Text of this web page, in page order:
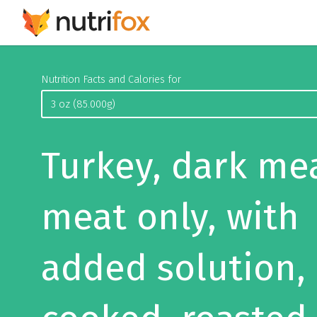
Nutrition Facts and Calories for
Turkey, dark
meat only, with
added solution,